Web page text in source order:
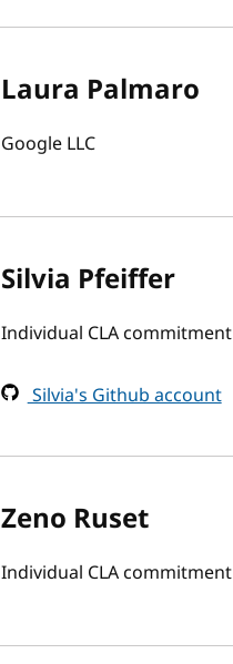
Laura Palmaro
Google LLC
Silvia Pfeiffer
Individual CLA commitment
Silvia's Github account
Zeno Ruset
Individual CLA commitment